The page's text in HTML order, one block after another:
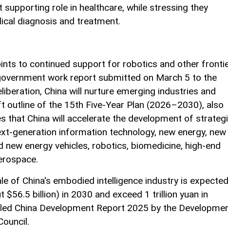
role in healthcare, while stressing they
diagnosis and treatment.
to continued support for robotics and other
work report submitted on March 5 to the
China will nurture emerging industries and
of the 15th Five-Year Plan (2026–2030), also
that China will accelerate the development of
generation information technology, new energy, new
energy vehicles, robotics, biomedicine, high-end
of China's embodied intelligence industry is expected
$56.5 billion) in 2030 and exceed 1 trillion yuan in
China Development Report 2025 by the